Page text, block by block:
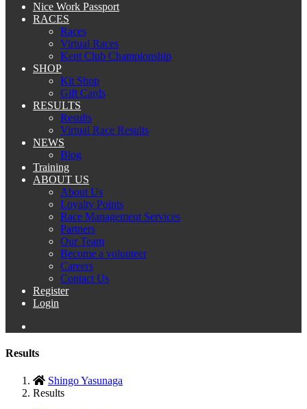
Nice Work Passport
RACES
Races
Virtual Races
Kent Club Championship
SHOP
Kit Shop
Gift Cards
RESULTS
Results
Virtual Race Results
NEWS
Blog
Training
ABOUT US
About Us
Loyalty Points
Race Management Services
Partners
Our Team
Become a volunteer
Careers
Contact Us
Register
Login
Results
Shingo Yasunaga
Results